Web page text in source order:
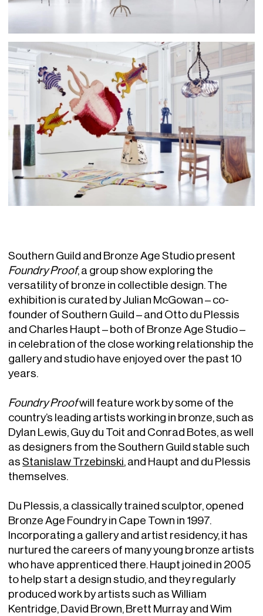
Southern Guild and Bronze Age Studio present
Foundry Proof, a group show exploring the
versatility of bronze in collectible design. The
exhibition is curated by Julian McGowan – co-
founder of Southern Guild – and Otto du Plessis
and Charles Haupt – both of Bronze Age Studio –
in celebration of the close working relationship the
gallery and studio have enjoyed over the past 10
years.
Foundry Proofwill feature work by some of the
country’s leading artists working in bronze, such as
Dylan Lewis, Guy du Toit and Conrad Botes, as well
as designers from the Southern Guild stable such
asStanislaw Trzebinski, and Haupt and du Plessis
themselves.
Du Plessis, a classically trained sculptor, opened
Bronze Age Foundry in Cape Town in 1997.
Incorporating a gallery and artist residency, it has
nurtured the careers of many young bronze artists
who have apprenticed there. Haupt joined in 2005
to help start a design studio, and they regularly
produced work by artists such as William
Kentridge, David Brown, Brett Murray and Wim